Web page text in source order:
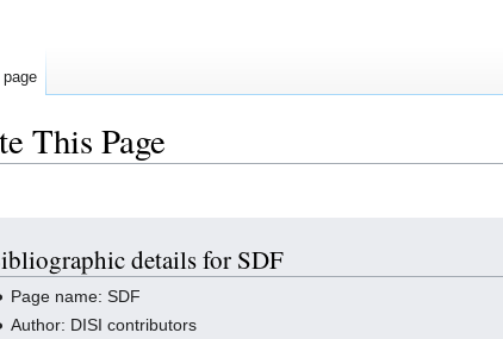
This Page
details for SDF
Page name: SDF
Author: DISI contributors